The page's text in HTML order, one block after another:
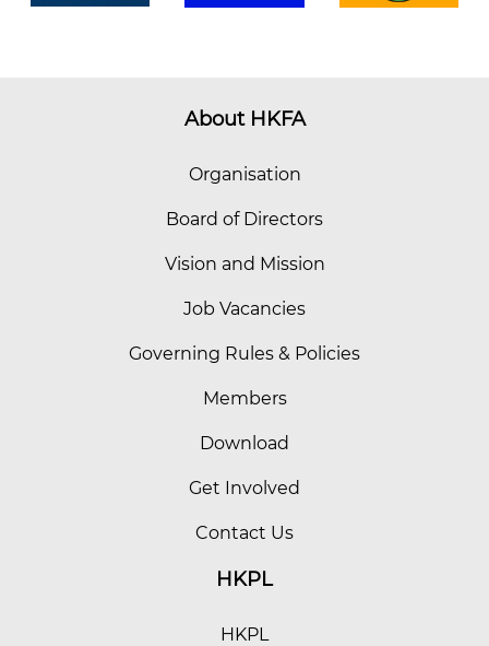
About HKFA
Organisation
Board of Directors
Vision and Mission
Job Vacancies
Governing Rules & Policies
Members
Download
Get Involved
Contact Us
HKPL
HKPL